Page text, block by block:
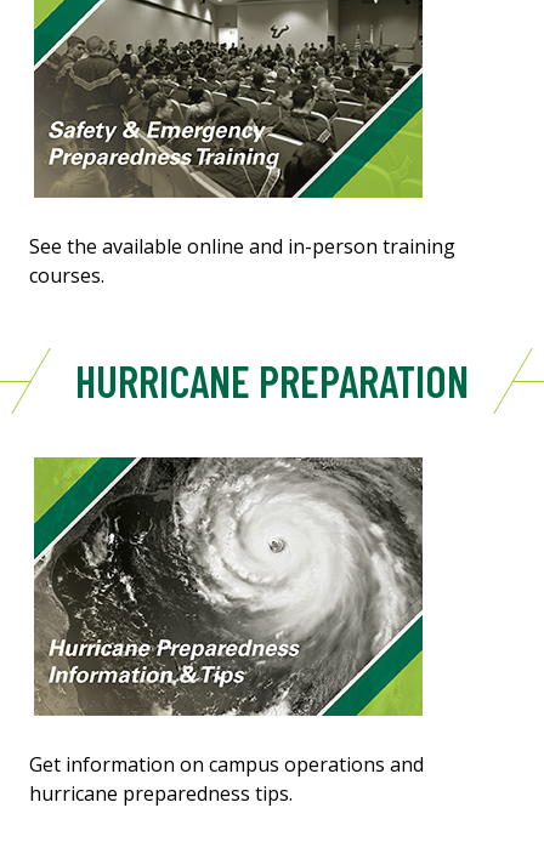
See the available online and in-person training
courses.
HURRICANE PREPARATION
Get information on campus operations and
hurricane preparedness tips.